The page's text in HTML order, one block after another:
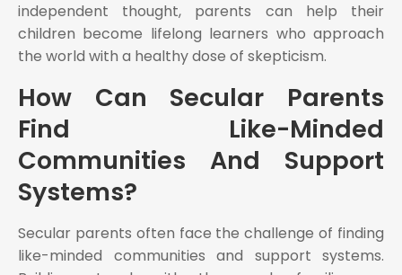
independent thought, parents can help their
children become lifelong learners who approach
the world with a healthy dose of skepticism.
How Can Secular Parents
Find Like-Minded
Communities And Support
Systems?
Secular parents often face the challenge of finding
like-minded communities and support systems.